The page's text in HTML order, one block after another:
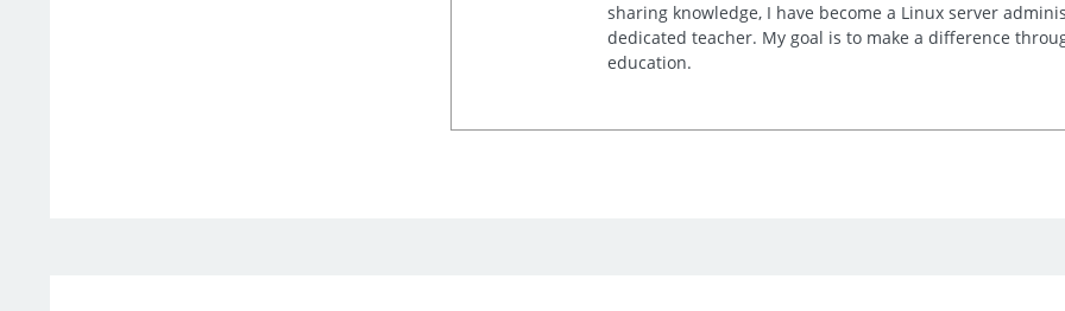
sharing knowledge, I have become a Linux server
dedicated teacher. My goal is to make a difference
education.